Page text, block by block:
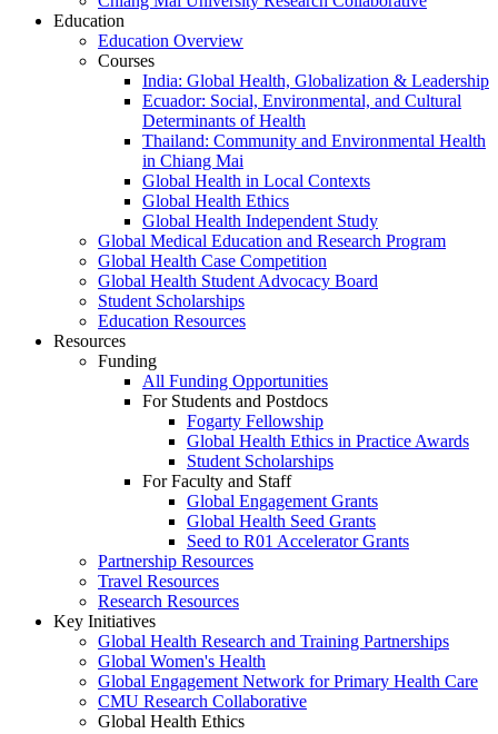
Education
Education Overview
Courses
India: Global Health, Globalization & Leadership
Ecuador: Social, Environmental, and Cultural
Determinants of Health
Thailand: Community and Environmental Health
in Chiang Mai
Global Health in Local Contexts
Global Health Ethics
Global Health Independent Study
Global Medical Education and Research Program
Global Health Case Competition
Global Health Student Advocacy Board
Student Scholarships
Education Resources
Resources
Funding
All Funding Opportunities
For Students and Postdocs
Fogarty Fellowship
Global Health Ethics in Practice Awards
Student Scholarships
For Faculty and Staff
Global Engagement Grants
Global Health Seed Grants
Seed to R01 Accelerator Grants
Partnership Resources
Travel Resources
Research Resources
Key Initiatives
Global Health Research and Training Partnerships
Global Women's Health
Global Engagement Network for Primary Health Care
CMU Research Collaborative
Global Health Ethics